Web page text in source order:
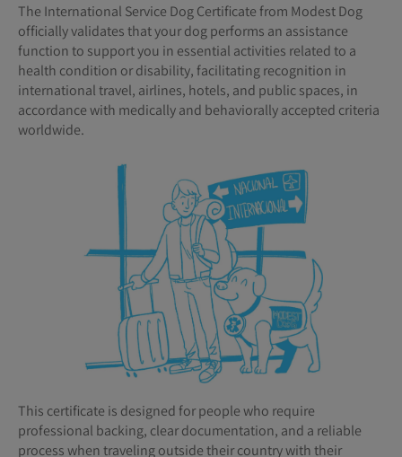
The International Service Dog Certificate from Modest Dog
officially validates that your dog performs an assistance
function to support you in essential activities related to a
health condition or disability, facilitating recognition in
international travel, airlines, hotels, and public spaces, in
accordance with medically and behaviorally accepted criteria
worldwide.
This certificate is designed for people who require
professional backing, clear documentation, and a reliable
process when traveling outside their country with their